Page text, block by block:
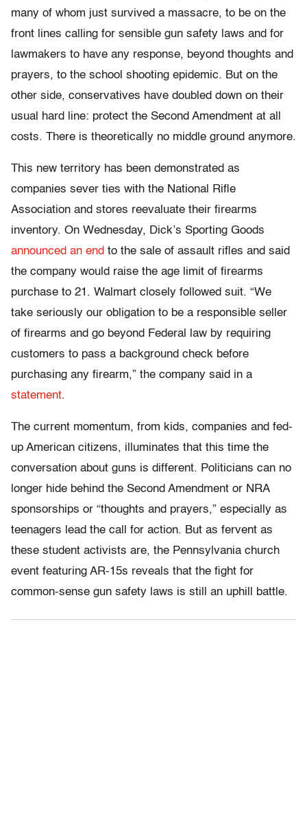
many of whom just survived a massacre, to be on the
front lines calling for sensible gun safety laws and for
lawmakers to have any response, beyond thoughts and
prayers, to the school shooting epidemic. But on the
other side, conservatives have doubled down on their
usual hard line: protect the Second Amendment at all
costs. There is theoretically no middle ground anymore.
This new territory has been demonstrated as
companies sever ties with the National Rifle
Association and stores reevaluate their firearms
inventory. On Wednesday, Dick’s Sporting Goods
announced an end to the sale of assault rifles and said
the company would raise the age limit of firearms
purchase to 21. Walmart closely followed suit. “We
take seriously our obligation to be a responsible seller
of firearms and go beyond Federal law by requiring
customers to pass a background check before
purchasing any firearm,” the company said in a
statement.
The current momentum, from kids, companies and fed-
up American citizens, illuminates that this time the
conversation about guns is different. Politicians can no
longer hide behind the Second Amendment or NRA
sponsorships or “thoughts and prayers,” especially as
teenagers lead the call for action. But as fervent as
these student activists are, the Pennsylvania church
event featuring AR-15s reveals that the fight for
common-sense gun safety laws is still an uphill battle.